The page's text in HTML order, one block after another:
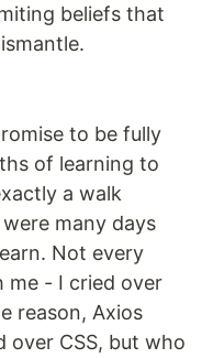
beliefs that
to be fully
of learning to
a walk
many days
Not every
me - I cried over
reason, Axios
over CSS, but who